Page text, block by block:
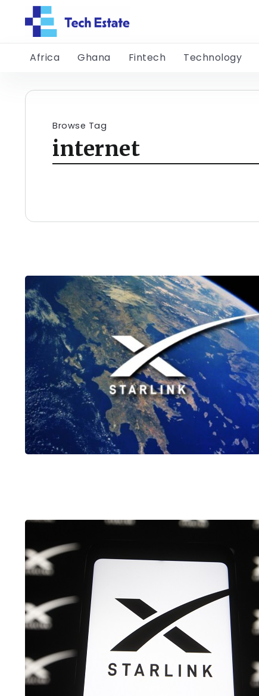
Africa Ghana Fintech Technology
Browse Tag
internet